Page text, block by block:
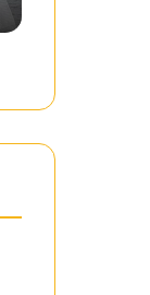
Portal